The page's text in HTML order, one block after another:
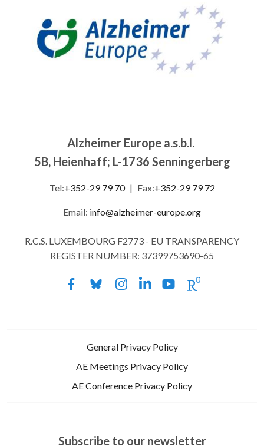
Alzheimer Europe a.s.b.l.
5B, Heienhaff; L-1736 Senningerberg
Tel:+352-29 79 70 | Fax:+352-29 79 72
Email: info@alzheimer-europe.org
R.C.S. LUXEMBOURG F2773 - EU TRANSPARENCY
REGISTER NUMBER: 37399753690-65
General Privacy Policy
AE Meetings Privacy Policy
AE Conference Privacy Policy
Subscribe to our newsletter